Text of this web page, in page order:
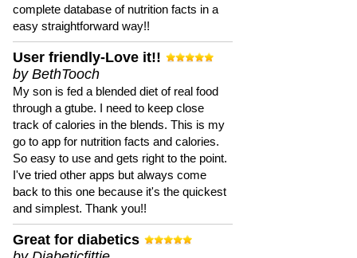
complete database of nutrition facts in a
easy straightforward way!!
User friendly-Love it!!
by BethTooch
My son is fed a blended diet of real food
through a gtube. I need to keep close
track of calories in the blends. This is my
go to app for nutrition facts and calories.
So easy to use and gets right to the point.
I've tried other apps but always come
back to this one because it's the quickest
and simplest. Thank you!!
Great for diabetics